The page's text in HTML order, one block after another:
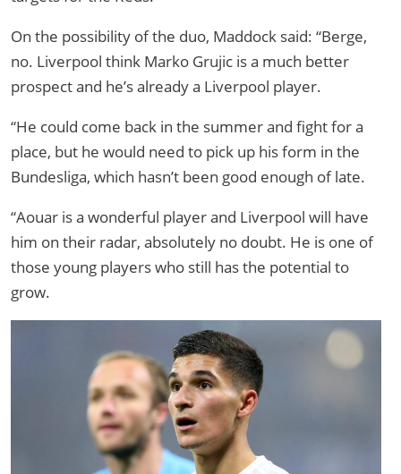
On the possibility of the duo, Maddock said: “Berge,
no. Liverpool think Marko Grujic is a much better
prospect and he’s already a Liverpool player.
“He could come back in the summer and fight for a
place, but he would need to pick up his form in the
Bundesliga, which hasn’t been good enough of late.
“Aouar is a wonderful player and Liverpool will have
him on their radar, absolutely no doubt. He is one of
those young players who still has the potential to
grow.